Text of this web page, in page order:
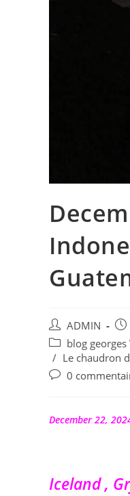
Auteur/autrice
de
la
publication :
ADMIN
Post
category:
blog
/ Le chaudron
Commentaires
publication :
0
December 22,
Iceland ,